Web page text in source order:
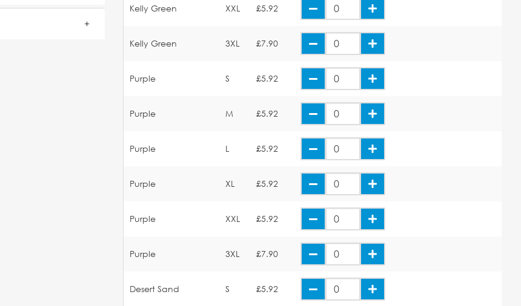
Kelly Green XXL £5.92
Kelly Green 3XL £7.90
Purple S £5.92
Purple M £5.92
Purple L £5.92
Purple XL £5.92
Purple XXL £5.92
Purple 3XL £7.90
Desert Sand S £5.92